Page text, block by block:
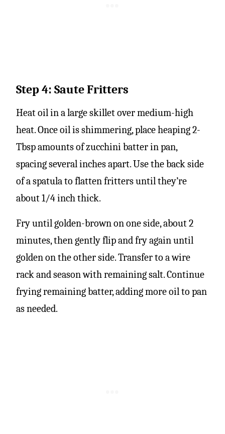
Step 4: Saute Fritters
Heat oil in a large skillet over medium-high
heat. Once oil is shimmering, place heaping 2-
Tbsp amounts of zucchini batter in pan,
spacing several inches apart. Use the back side
of a spatula to flatten fritters until they’re
about 1/4 inch thick.
Fry until golden-brown on one side, about 2
minutes, then gently flip and fry again until
golden on the other side. Transfer to a wire
rack and season with remaining salt. Continue
frying remaining batter, adding more oil to pan
as needed.